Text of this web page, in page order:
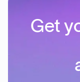
Get